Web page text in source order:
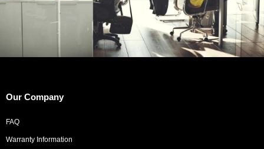
Our Company
FAQ
Warranty Information